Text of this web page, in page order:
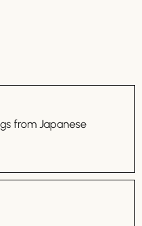
from Japanese